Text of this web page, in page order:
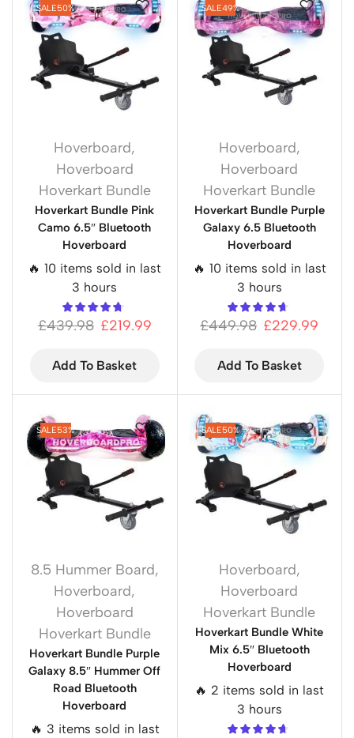
SALE50%
Hoverboard,
Hoverboard
Hoverkart Bundle
Hoverkart Bundle Pink
Camo 6.5″ Bluetooth
Hoverboard
🔥 10 items sold in last
3 hours
£439.98 £219.99
Add To Basket
SALE49%
Hoverboard,
Hoverboard
Hoverkart Bundle
Hoverkart Bundle Purple
Galaxy 6.5 Bluetooth
Hoverboard
🔥 10 items sold in last
3 hours
£449.98 £229.99
Add To Basket
SALE53%
8.5 Hummer Board,
Hoverboard,
Hoverboard
Hoverkart Bundle
Hoverkart Bundle Purple
Galaxy 8.5″ Hummer Off
Road Bluetooth
Hoverboard
🔥 3 items sold in last
SALE50%
Hoverboard,
Hoverboard
Hoverkart Bundle
Hoverkart Bundle White
Mix 6.5″ Bluetooth
Hoverboard
🔥 2 items sold in last
3 hours